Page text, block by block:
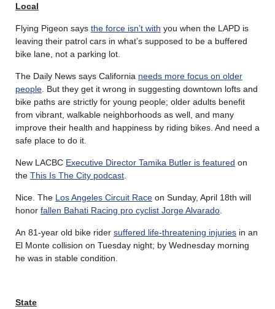
Local
Flying Pigeon says the force isn’t with you when the LAPD is
leaving their patrol cars in what’s supposed to be a buffered
bike lane, not a parking lot.
The Daily News says California needs more focus on older
people . But they get it wrong in suggesting downtown lofts and
bike paths are strictly for young people; older adults benefit
from vibrant, walkable neighborhoods as well, and many
improve their health and happiness by riding bikes. And need a
safe place to do it.
New LACBC Executive Director Tamika Butler is featured on
the This Is The City podcast
Nice. The Los Angeles Circuit Race on Sunday, April 18th will
honor fallen Bahati Racing pro cyclist Jorge Alvarado
An 81-year old bike rider suffered life-threatening injuries in an
El Monte collision on Tuesday night; by Wednesday morning
he was in stable condition.
State